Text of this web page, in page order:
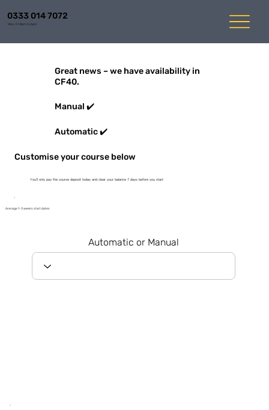
0333 014 7072
Mon-Fri 8am to 6pm
Great news – we have availability in
CF40.
Manual ✔️
Automatic ✔️
Customise your course below
You'll only pay the course deposit today and clear your balance 7 days before you start
Average 1-3 weeks start dates
Automatic or Manual